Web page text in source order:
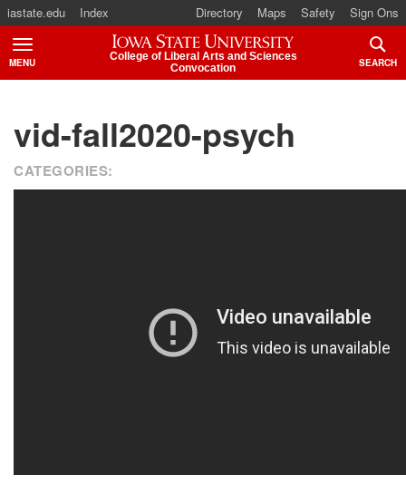
iastate.edu Index Directory Maps Safety Sign Ons
Iowa State University
College of Liberal Arts and Sciences
Convocation
MENU
TOGGLE
SEARCH
vid-fall2020-psych
CATEGORIES: